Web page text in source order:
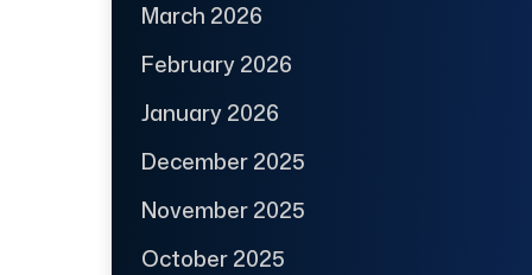
March 2026
February 2026
January 2026
December 2025
November 2025
October 2025